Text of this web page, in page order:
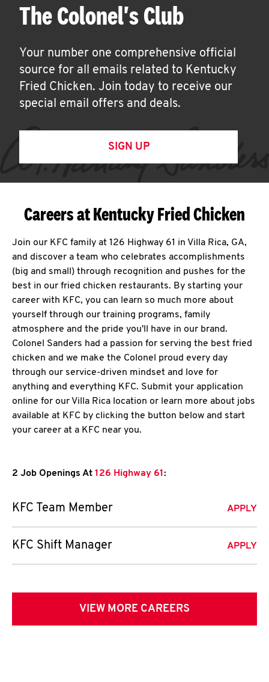
The Colonel's Club
Your number one comprehensive official
source for all emails related to Kentucky
Fried Chicken. Join today to receive our
special email offers and deals.
SIGN UP
Careers at Kentucky Fried Chicken
Join our KFC family at 126 Highway 61 in Villa Rica, GA,
and discover a team who celebrates accomplishments
(big and small) through recognition and pushes for the
best in our fried chicken restaurants. By starting your
career with KFC, you can learn so much more about
yourself through our training programs, family
atmosphere and the pride you'll have in our brand.
Colonel Sanders had a passion for serving the best fried
chicken and we make the Colonel proud every day
through our service-driven mindset and love for
anything and everything KFC. Submit your application
online for our Villa Rica location or learn more about jobs
available at KFC by clicking the button below and start
your career at a KFC near you.
2 Job Openings At 126 Highway 61 :
KFC Team Member APPLY
KFC Shift Manager APPLY
VIEW MORE CAREERS